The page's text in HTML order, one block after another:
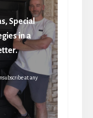
Special
in a
at any